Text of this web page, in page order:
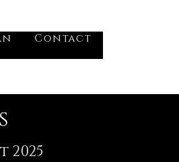
Contact